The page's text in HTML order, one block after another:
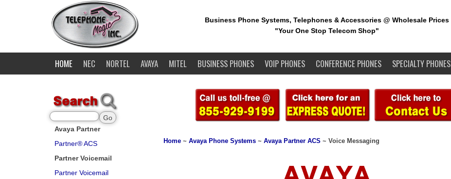
Business Phone Systems, Telephones & Accessories @ Wholesale Prices
"Your One Stop Telecom Shop"
HOME NEC NORTEL AVAYA MITEL BUSINESS PHONES VOIP PHONES CONFERENCE PHONES SPECIALTY PHONES
Avaya Partner
Partner® ACS
Partner Voicemail
Partner Voicemail
Home ~ Avaya Phone Systems ~ Avaya Partner ACS ~ Voice Messaging